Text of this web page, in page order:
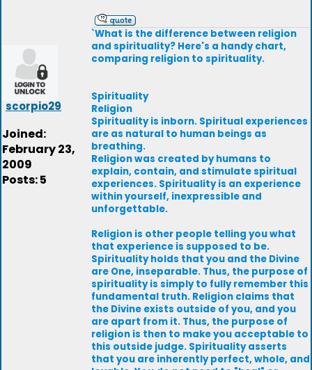
scorpio29
Joined:
February 23,
2009
Posts: 5
`What is the difference between religion
and spirituality? Here's a handy chart,
comparing religion to spirituality.
Spirituality
Religion
Spirituality is inborn. Spiritual experiences
are as natural to human beings as
breathing.
Religion was created by humans to
explain, contain, and stimulate spiritual
experiences. Spirituality is an experience
within yourself, inexpressible and
unforgettable.
Religion is other people telling you what
that experience is supposed to be.
Spirituality holds that you and the Divine
are One, inseparable. Thus, the purpose of
spirituality is simply to fully remember this
fundamental truth. Religion claims that
the Divine exists outside of you, and you
are apart from it. Thus, the purpose of
religion is then to make you acceptable to
this outside judge. Spirituality asserts
that you are inherently perfect, whole, and